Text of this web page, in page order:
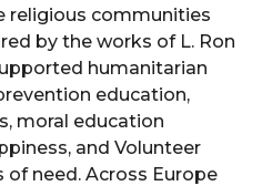
religious communities
by the works of L. Ron
humanitarian
education,
moral education
and Volunteer
need. Across Europe